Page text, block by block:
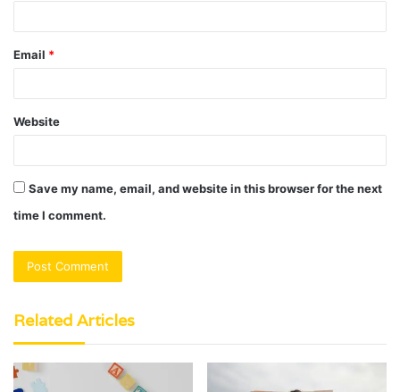
Email *
Website
Save my name, email, and website in this browser for the next
time I comment.
Related Articles